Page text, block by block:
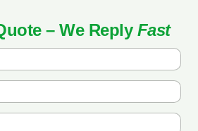
– We Reply Fast